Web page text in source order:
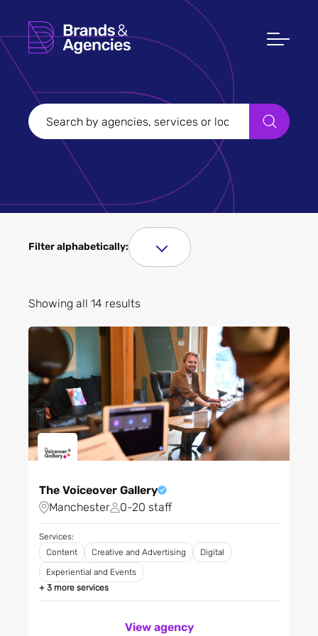
Filter Sectors
manufacturing
Agriculture and gardening
Arts and culture
Automobiles, motorbikes
and related services
Beauty and cosmetics
Charity
eCommerce
Education
Energy
Fashion and clothing
Financial services
Fintech
FMCG
Forestry and fishing
Gambling
Gaming
Greentech
Grocery and food retailing
Health & Fitness
Home appliances
Filter Services
Filter City
Filter Regions
Apply
Filter alphabetically:
Showing all 14 results
The Voiceover Gallery
Manchester
0-20 staff
Services:
Content
Creative and Advertising
Digital
Experiential and Events
+ 3 more services
View agency